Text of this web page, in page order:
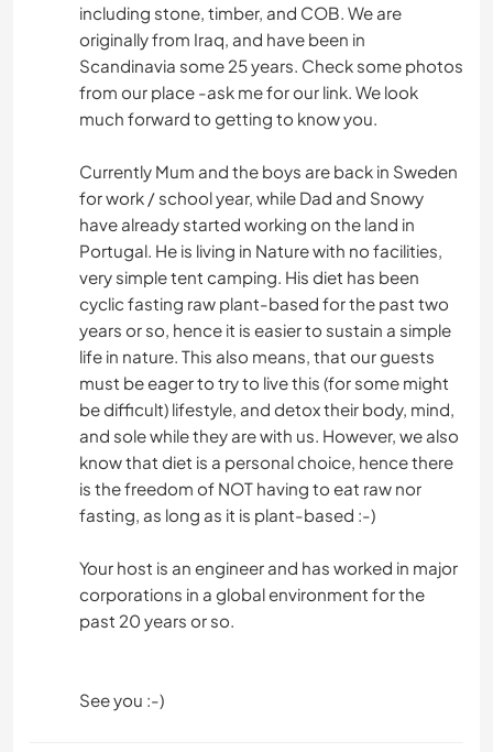
including stone, timber, and COB. We are
originally from Iraq, and have been in
Scandinavia some 25 years. Check some photos
from our place -ask me for our link. We look
much forward to getting to know you.
Currently Mum and the boys are back in Sweden
for work / school year, while Dad and Snowy
have already started working on the land in
Portugal. He is living in Nature with no facilities,
very simple tent camping. His diet has been
cyclic fasting raw plant-based for the past two
years or so, hence it is easier to sustain a simple
life in nature. This also means, that our guests
must be eager to try to live this (for some might
be difficult) lifestyle, and detox their body, mind,
and sole while they are with us. However, we also
know that diet is a personal choice, hence there
is the freedom of NOT having to eat raw nor
fasting, as long as it is plant-based :-)
Your host is an engineer and has worked in major
corporations in a global environment for the
past 20 years or so.
See you :-)